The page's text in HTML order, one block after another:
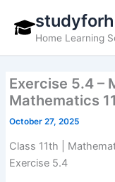
contentHome Learning
Exercise 5.4 –
Mathematics
October 27, 2025
Class 11th |
Exercise 5.4